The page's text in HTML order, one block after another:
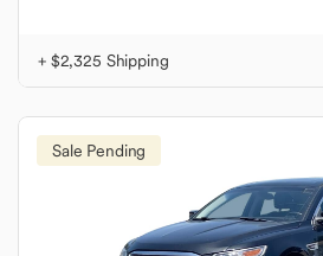
+ $2,325 Shipping
Sale Pending